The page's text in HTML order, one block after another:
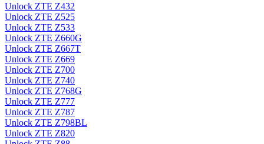
Unlock ZTE Z432
Unlock ZTE Z525
Unlock ZTE Z533
Unlock ZTE Z660G
Unlock ZTE Z667T
Unlock ZTE Z669
Unlock ZTE Z700
Unlock ZTE Z740
Unlock ZTE Z768G
Unlock ZTE Z777
Unlock ZTE Z787
Unlock ZTE Z798BL
Unlock ZTE Z820